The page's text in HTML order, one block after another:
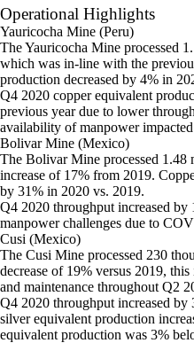
Operational Highlights
Yauricocha Mine (Peru)
The Yauricocha Mine processed
which was in-line with the
production decreased by 4% in
Q4 2020 copper equivalent
previous year due to lower
availability of manpower
Bolivar Mine (Mexico)
The Bolivar Mine processed 1.48
increase of 17% from 2019.
by 31% in 2020 vs. 2019.
Q4 2020 throughput increased by
manpower challenges due to
Cusi (Mexico)
The Cusi Mine processed 230
decrease of 19% versus 2019,
and maintenance throughout Q2
Q4 2020 throughput increased by
silver equivalent production
equivalent production was 3%